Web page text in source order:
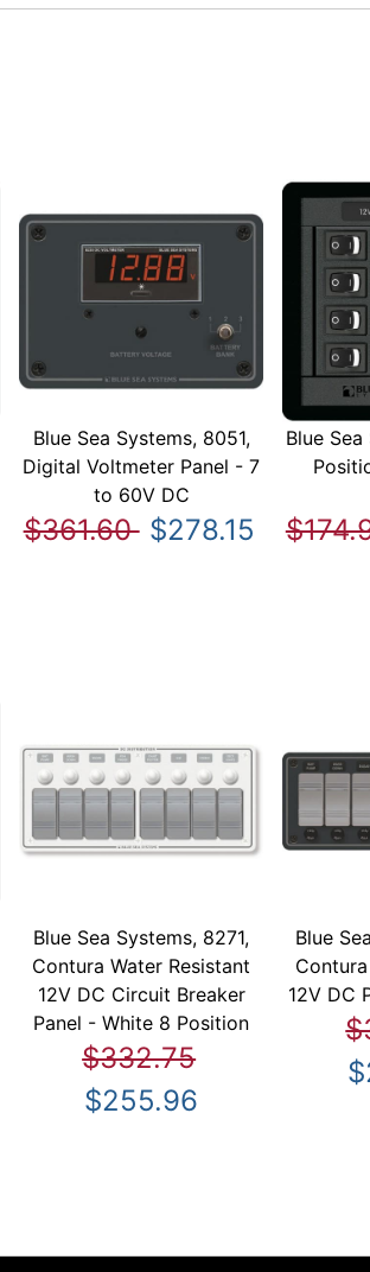
Blue Sea Systems, 8051,
Digital Voltmeter Panel - 7
to 60V DC
$361.60 $278.15
Blue
Blue Sea Systems, 8271,
Contura Water Resistant
12V DC Circuit Breaker
Panel - White 8 Position
$332.75
$255.96
Blue
12V DC